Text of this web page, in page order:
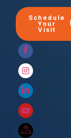
Schedule
Your
Visit